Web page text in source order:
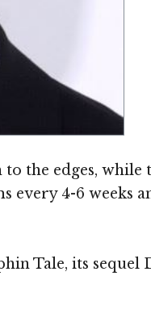
the edges,
4-6 weeks
Tale, its sequel